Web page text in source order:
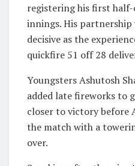
registering his first
innings. His
decisive as the
quickfire 51 off 28
Youngsters Ashutosh
added late fireworks to
closer to victory before
the match with a
over.